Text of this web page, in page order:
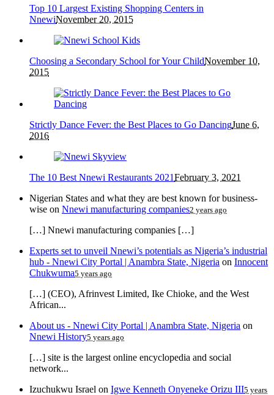
Top 10 Largest Existing Shopping Centers in
NnewiNovember 20, 2015
Choosing a Secondary School for Your ChildNovember 10,
2015
Strictly Dance Fever: the Best Places to Go DancingJune 6,
2016
The 10 Best Nnewi Restaurants 2021February 3, 2021
Nigerian States and what they are best known for business-
wise on Nnewi manufacturing companies2 years ago
[…] Nnewi manufacturing companies […]
Experts set to unveil Nnewi’s potentials as Nigeria’s industrial
hub - Nnewi City Portal | Anambra State, Nigeria on Innocent
Chukwuma5 years ago
[…] (CEO), Afrinvest Limited, Ike Chioke, and the West
African...
About us - Nnewi City Portal | Anambra State, Nigeria on
Nnewi History5 years ago
[…] site is the largest online encyclopedia and social
network...
Izuchukwu Israel on Igwe Kenneth Onyeneke Orizu III5 years